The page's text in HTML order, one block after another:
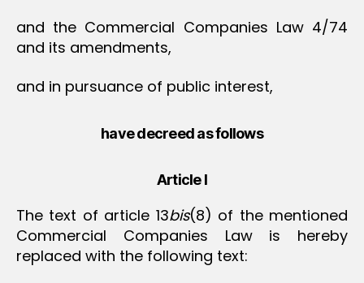
and the Commercial Companies Law 4/74
and its amendments,
and in pursuance of public interest,
have decreed as follows
Article I
The text of article 13bis(8) of the mentioned
Commercial Companies Law is hereby
replaced with the following text: